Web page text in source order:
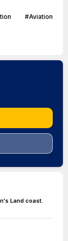
#Aviation
Land coast.